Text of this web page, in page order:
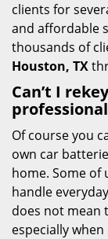
clients for
and affordable
thousands of
Houston, TX
Can’t I
Of course you
own car
home. Some of
handle
does not mean
especially